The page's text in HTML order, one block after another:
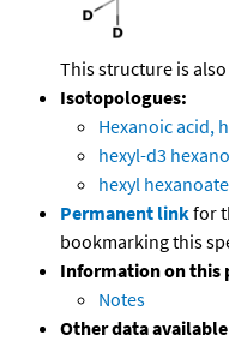
This structure is also
Isotopologues:
Hexanoic acid,
hexyl-d3
hexyl
Permanent linkfor
bookmarking this
Information on this
Notes
Other data